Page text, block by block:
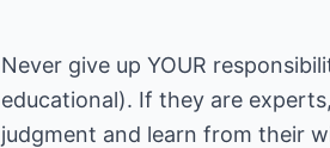
Never give up YOUR
educational). If they are
judgment and learn from their